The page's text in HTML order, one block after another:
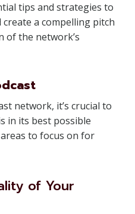
tips and strategies to
a compelling pitch
of the network’s
network, it’s crucial to
in its best possible
to focus on for
of Your